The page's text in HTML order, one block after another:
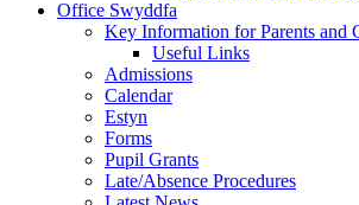
Office Swyddfa
Key Information for Parents and
Useful Links
Admissions
Calendar
Estyn
Forms
Pupil Grants
Late/Absence Procedures